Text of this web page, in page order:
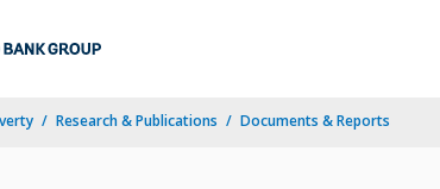
Research & Publications Documents & Reports